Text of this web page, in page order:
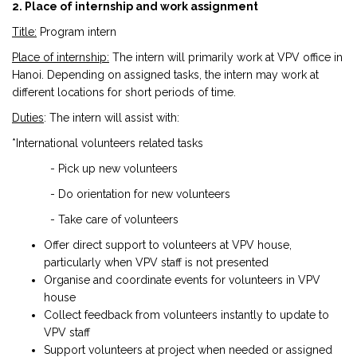
2. Place of internship and work assignment
Title: Program intern
Place of internship: The intern will primarily work at VPV office in
Hanoi. Depending on assigned tasks, the intern may work at
different locations for short periods of time.
Duties: The intern will assist with:
*International volunteers related tasks
- Pick up new volunteers
- Do orientation for new volunteers
- Take care of volunteers
Offer direct support to volunteers at VPV house,
particularly when VPV staff is not presented
Organise and coordinate events for volunteers in VPV
house
Collect feedback from volunteers instantly to update to
VPV staff
Support volunteers at project when needed or assigned